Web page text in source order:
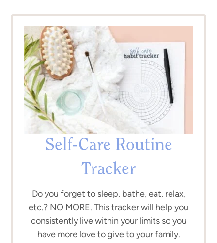
Self-Care Routine
Tracker
Do you forget to sleep, bathe, eat, relax,
etc.? NO MORE. This tracker will help you
consistently live within your limits so you
have more love to give to your family.